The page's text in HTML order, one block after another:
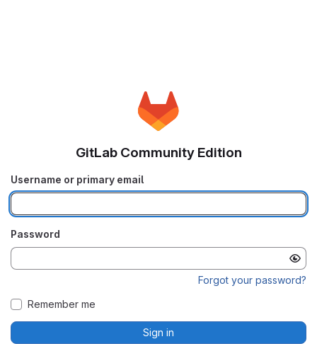
GitLab Community Edition
Username or primary email
Password
Forgot your password?
Remember me
Sign in